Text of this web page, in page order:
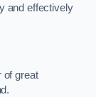
and effectively
of great